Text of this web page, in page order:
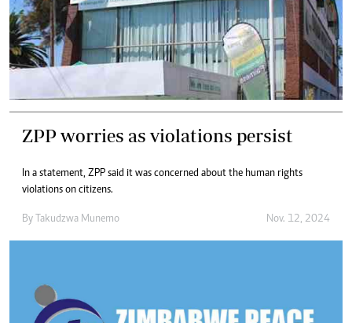
ZPP worries as violations persist
In a statement, ZPP said it was concerned about the human rights
violations on citizens.
By Takudzwa Munemo Nov. 12, 2024